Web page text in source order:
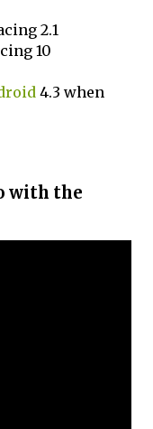
2.1
10
4.3 when
with the